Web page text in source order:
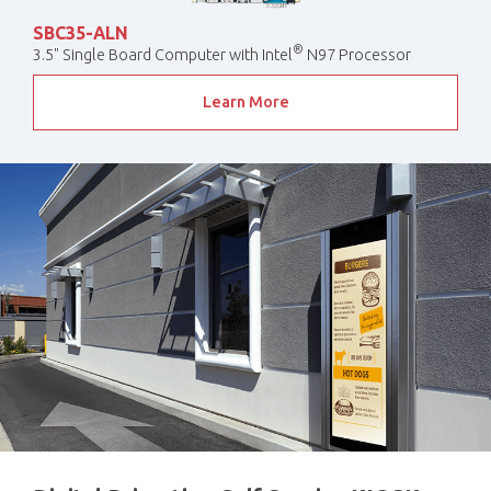
SBC35-ALN
3.5" Single Board Computer with Intel ® N97 Processor
Learn More